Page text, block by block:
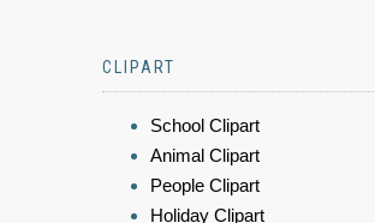
CLIPART
School Clipart
Animal Clipart
People Clipart
Holiday Clipart